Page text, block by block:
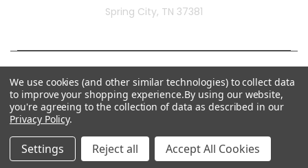
Spring City, TN 37381
© 2026 Rivermill Embroidery
We use cookies (and other similar technologies) to collect data
to improve your shopping experience.By using our website,
you're agreeing to the collection of data as described in our
Privacy Policy.
Settings Reject all Accept All Cookies